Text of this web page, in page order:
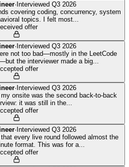
· Interviewed Q3 2026
covering coding, concurrency, system
topics. I felt most...
offer
· Interviewed Q3 2026
not too bad—mostly in the LeetCode
the interviewer made a big...
offer
· Interviewed Q3 2026
onsite was the second back-to-back
it was still in the...
offer
· Interviewed Q3 2026
every live round followed almost the
format. This was for a...
offer